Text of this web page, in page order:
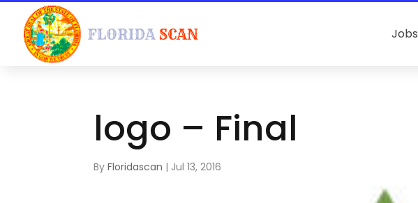
Jobs
logo – Final
ByFloridascan | Jul 13, 2016